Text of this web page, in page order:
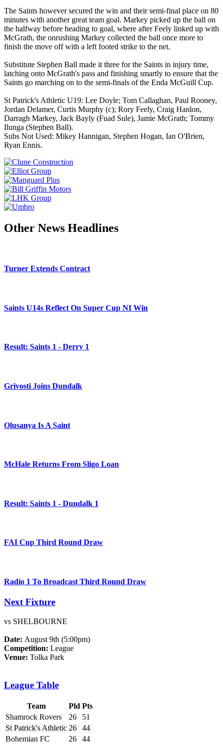
The Saints however secured the win and their semi-final place on 80
minutes with another great team goal. Markey picked up the ball on
the halfway before heading to goal, where after Feely linked up with
McGrath, the onrushing Markey collected the ball once more to
finish the move off with a left footed strike to the net.
Substitute Stephen Ball made it three for the Saints in injury time,
latching onto McGrath's pass and finishing smartly to ensure that the
Saints go marching on to the semi-finals of the Enda McGuill Cup.
St Patrick's Athletic U19: Lee Doyle; Tom Callaghan, Paul Rooney,
Jordan Delamer, Curtis Murphy (c); Rory Feely, Craig Hanlon,
Darragh Markey, Jack Bayly (Fuad Sule), Jamie McGrath; Tommy
Ilunga (Stephen Ball).
Subs Not Used: Mikey Hannigan, Stephen Hogan, Ian O'Brien,
Ryan Ennis.
Other News Headlines
Turner Extends Contract
Saints U14s Reflect On Super Cup NI Win
Result: Saints 1 - Derry 1
Grivosti Joins Dundalk
Olusanya Is A Saint
McHale Returns From Sligo Loan
Result: Saints 1 - Dundalk 1
FAI Cup Third Round Draw
Radio 1 To Broadcast Third Round Draw
Next Fixture
vs SHELBOURNE
Date: August 9th (5:00pm)
Competition: League
Venue: Tolka Park
League Table
Team Pld Pts
Shamrock Rovers
26
51
St Patrick's Athletic 26
44
Bohemian FC
26
44